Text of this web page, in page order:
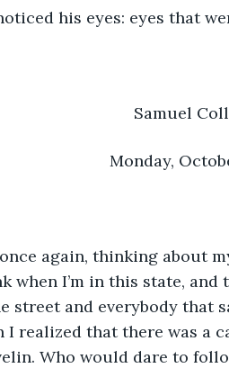
his eyes: eyes that
Samuel
Monday,
again, thinking about my
when I’m in this state,
street and everybody that
I realized that there was a
Who would dare to